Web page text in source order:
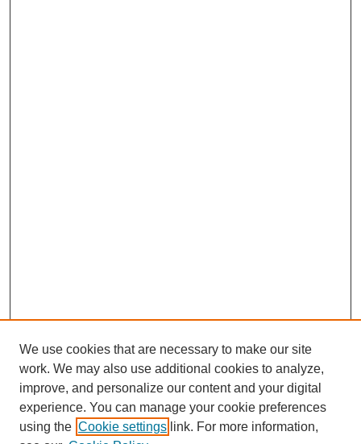
We use cookies that are necessary to make our site
work. We may also use additional cookies to analyze,
improve, and personalize our content and your digital
experience. You can manage your cookie preferences
using the Cookie settings link. For more information,